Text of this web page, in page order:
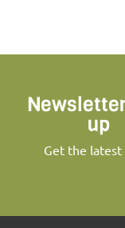
up
Get the latest